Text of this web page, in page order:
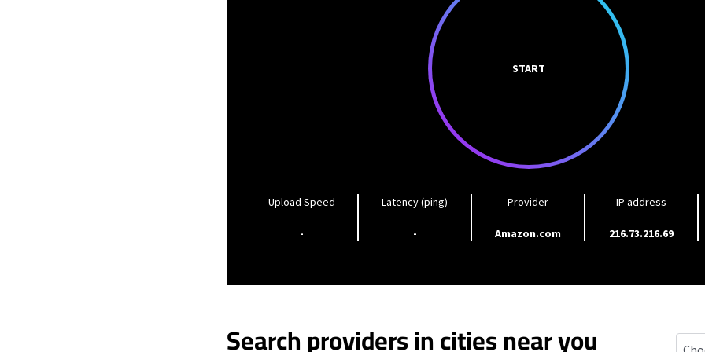
START
Upload Speed
-
Latency (ping)
-
Provider
Amazon.com
IP address
216.73.216.69
Search providers in cities near you